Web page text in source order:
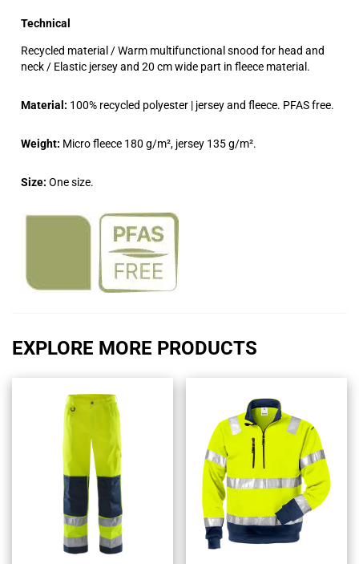
Technical
Recycled material / Warm multifunctional snood for head and
neck / Elastic jersey and 20 cm wide part in fleece material.
Material: 100% recycled polyester | jersey and fleece. PFAS free.
Weight: Micro fleece 180 g/m², jersey 135 g/m².
Size: One size.
EXPLORE MORE PRODUCTS